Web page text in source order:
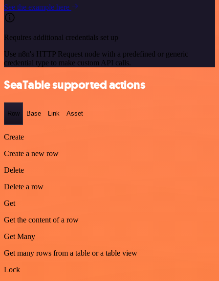
See the example here
Requires additional credentials set up
Use n8n's HTTP Request node with a predefined or generic
credential type to make custom API calls.
SeaTable supported actions
Row Base Link Asset
Create
Create a new row
Delete
Delete a row
Get
Get the content of a row
Get Many
Get many rows from a table or a table view
Lock